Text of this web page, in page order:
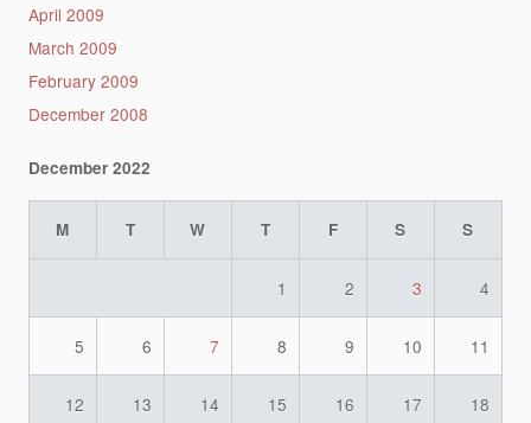
April 2009
March 2009
February 2009
December 2008
December 2022
M T W T F S S
1 2 3 4
5 6 7 8 9 10 11
12 13 14 15 16 17 18